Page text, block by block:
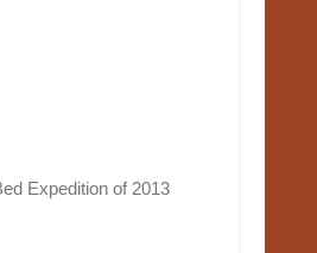
Expedition of 2013